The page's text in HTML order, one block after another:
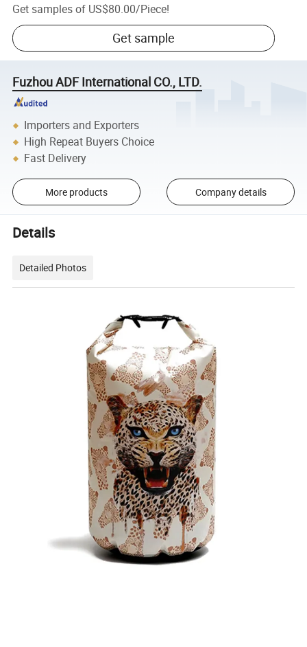
Get samples of US$80.00/Piece!
Get sample
Fuzhou ADF International CO., LTD.
Importers and Exporters
High Repeat Buyers Choice
Fast Delivery
More products Company details
Details
Detailed Photos